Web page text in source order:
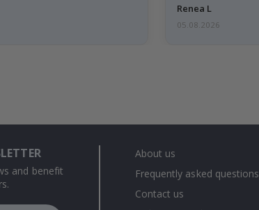
emailed…
Renea L
05.08.2026
and benefit
About us
Frequently asked questions
Contact us